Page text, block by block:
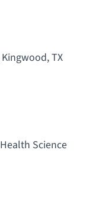
TX
Science